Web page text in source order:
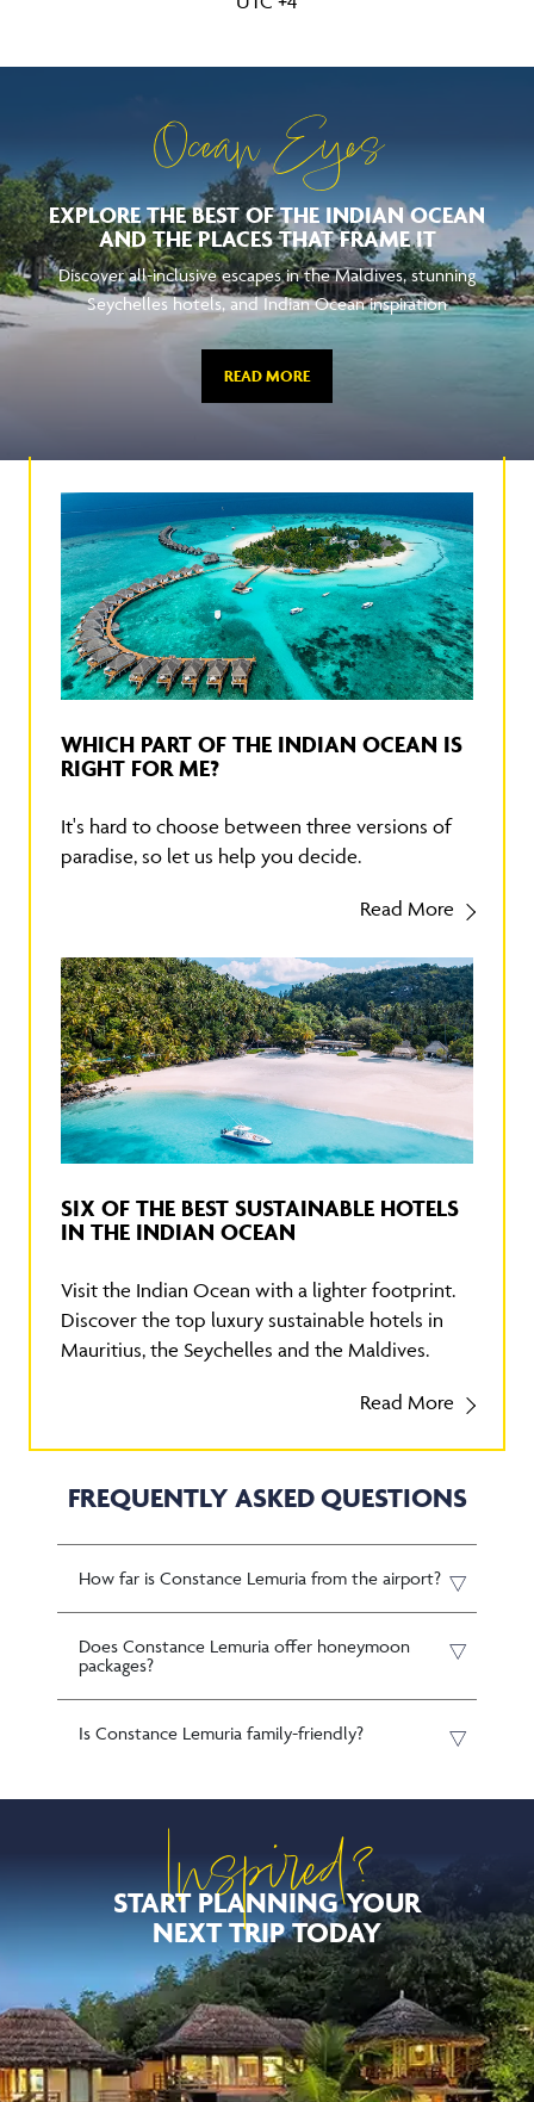
Ocean Eyes
EXPLORE THE BEST OF THE INDIAN OCEAN
AND THE PLACES THAT FRAME IT
Discover all-inclusive escapes in the Maldives, stunning
Seychelles hotels, and Indian Ocean inspiration
READ MORE
WHICH PART OF THE INDIAN OCEAN IS
RIGHT FOR ME?
It's hard to choose between three versions of
paradise, so let us help you decide.
Read More
SIX OF THE BEST SUSTAINABLE HOTELS
IN THE INDIAN OCEAN
Visit the Indian Ocean with a lighter footprint.
Discover the top luxury sustainable hotels in
Mauritius, the Seychelles and the Maldives.
Read More
FREQUENTLY ASKED QUESTIONS
How far is Constance Lemuria from the airport?
Does Constance Lemuria offer honeymoon
packages?
Is Constance Lemuria family-friendly?
Inspired?
START PLANNING YOUR
NEXT TRIP TODAY